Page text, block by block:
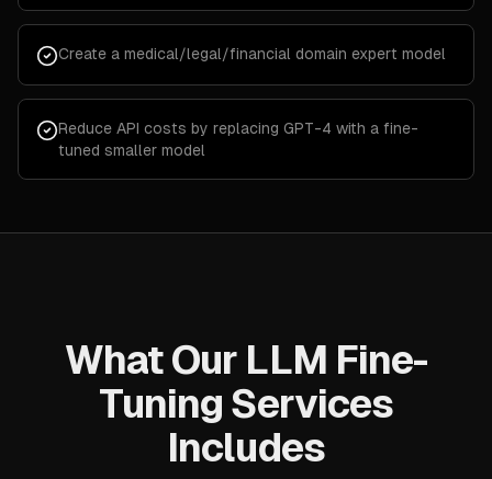
Create a medical/legal/financial domain expert model
Reduce API costs by replacing GPT-4 with a fine-
tuned smaller model
What Our LLM Fine-
Tuning Services
Includes